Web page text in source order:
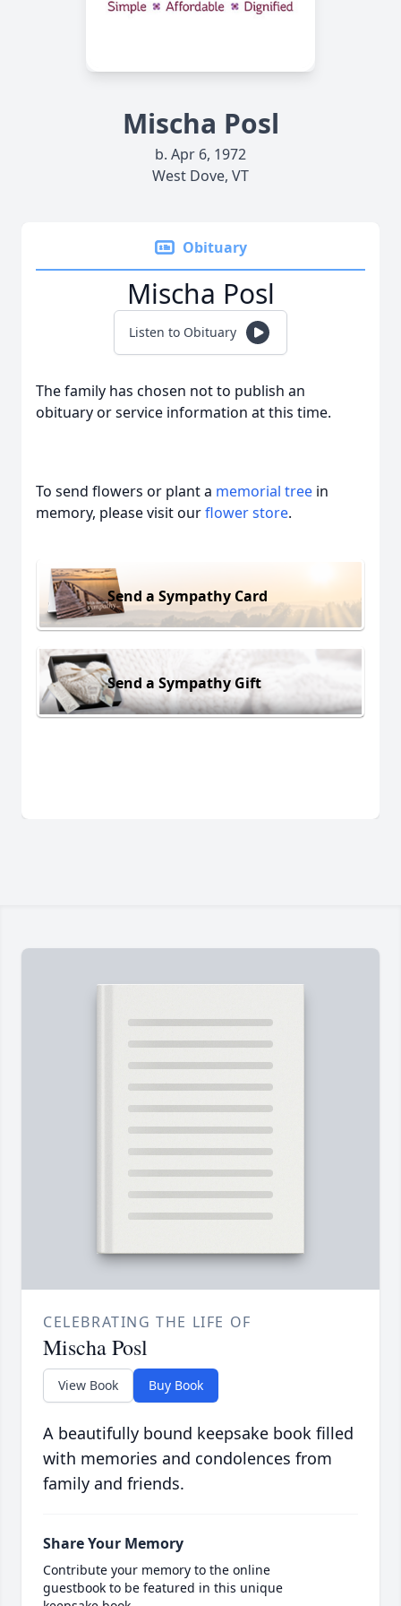
Mischa Posl
b. Apr 6, 1972
West Dove, VT
Obituary
Mischa Posl
Listen to Obituary
The family has chosen not to publish an
obituary or service information at this time.
To send flowers or plant a memorial tree in
memory, please visit ourflower store.
Send a Sympathy Card
Send a Sympathy Gift
CELEBRATING THE LIFE OF
Mischa Posl
View Book Buy Book
A beautifully bound keepsake book filled
with memories and condolences from
family and friends.
Share Your Memory
Contribute your memory to the online
guestbook to be featured in this unique